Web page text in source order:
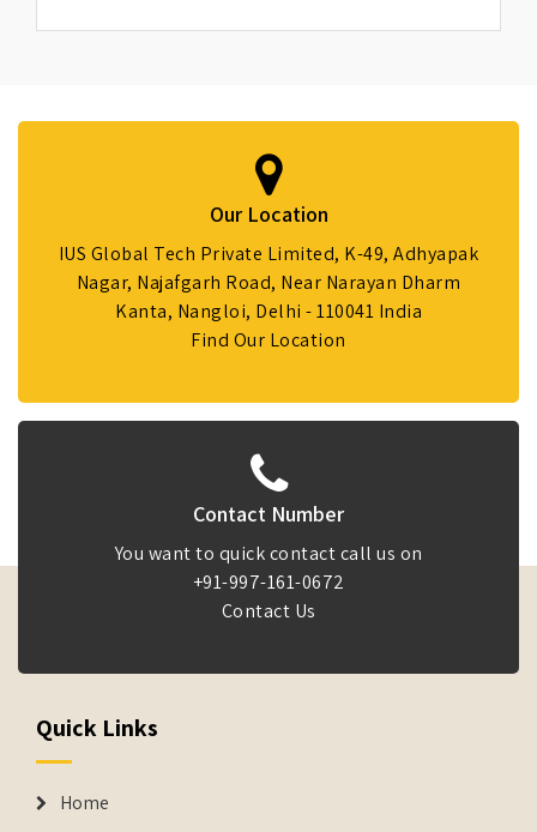
Our Location
IUS Global Tech Private Limited, K-49, Adhyapak
Nagar, Najafgarh Road, Near Narayan Dharm
Kanta, Nangloi, Delhi - 110041 India
Find Our Location
Contact Number
You want to quick contact call us on
+91-997-161-0672
Contact Us
Quick Links
Home